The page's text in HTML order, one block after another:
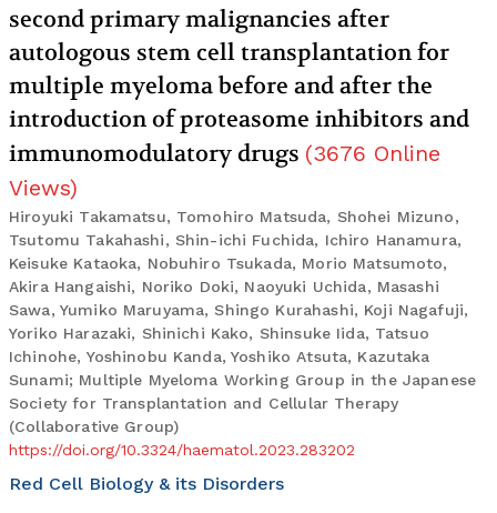
second primary malignancies after
autologous stem cell transplantation for
multiple myeloma before and after the
introduction of proteasome inhibitors and
immunomodulatory drugs (3676 Online
Views)
Hiroyuki Takamatsu, Tomohiro Matsuda, Shohei Mizuno,
Tsutomu Takahashi, Shin-ichi Fuchida, Ichiro Hanamura,
Keisuke Kataoka, Nobuhiro Tsukada, Morio Matsumoto,
Akira Hangaishi, Noriko Doki, Naoyuki Uchida, Masashi
Sawa, Yumiko Maruyama, Shingo Kurahashi, Koji Nagafuji,
Yoriko Harazaki, Shinichi Kako, Shinsuke Iida, Tatsuo
Ichinohe, Yoshinobu Kanda, Yoshiko Atsuta, Kazutaka
Sunami; Multiple Myeloma Working Group in the Japanese
Society for Transplantation and Cellular Therapy
(Collaborative Group)
https://doi.org/10.3324/haematol.2023.283202
Red Cell Biology & its Disorders